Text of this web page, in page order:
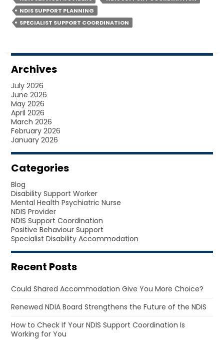
HELP
YOU
NDIS SUPPORT PLANNING
SPECIALIST SUPPORT COORDINATION
Archives
July 2026
June 2026
May 2026
April 2026
March 2026
February 2026
January 2026
Categories
Blog
Disability Support Worker
Mental Health Psychiatric Nurse
NDIS Provider
NDIS Support Coordination
Positive Behaviour Support
Specialist Disability Accommodation
Recent Posts
Could Shared Accommodation Give You More Choice?
Renewed NDIA Board Strengthens the Future of the NDIS
How to Check If Your NDIS Support Coordination Is
Working for You